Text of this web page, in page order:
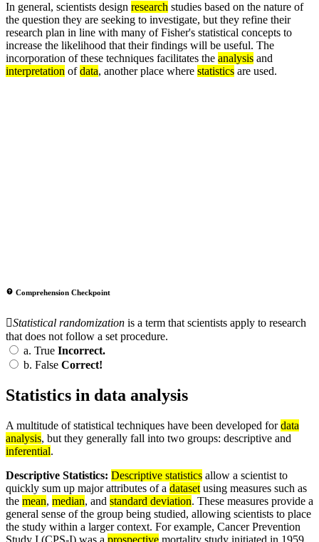
In general, scientists design research studies based on the nature of
the question they are seeking to investigate, but they refine their
research plan in line with many of Fisher's statistical concepts to
increase the likelihood that their findings will be useful. The
incorporation of these techniques facilitates the analysis and
interpretation ofdata, another place where statistics are used.
Comprehension Checkpoint
Statistical randomization is a term that scientists apply to research
that does not follow a set procedure.
a. True Incorrect.
b. False Correct!
Statistics in data analysis
A multitude of statistical techniques have been developed fordata
analysis, but they generally fall into two groups: descriptive and
inferential.
Descriptive Statistics: Descriptive statistics allow a scientist to
quickly sum up major attributes of a dataset using measures such as
the mean, median, and standard deviation. These measures provide a
general sense of the group being studied, allowing scientists to place
the study within a larger context. For example, Cancer Prevention
Study I (CPS-I) was a prospective mortality study initiated in 1959